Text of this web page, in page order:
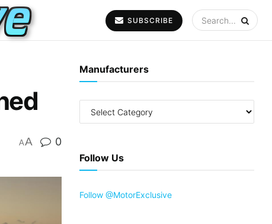
SUBSCRIBE
AA 0
Manufacturers
Follow Us
Follow @MotorExclusive